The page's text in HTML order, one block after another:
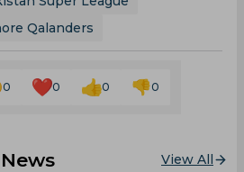
Qalanders
0 0 0 0
View All